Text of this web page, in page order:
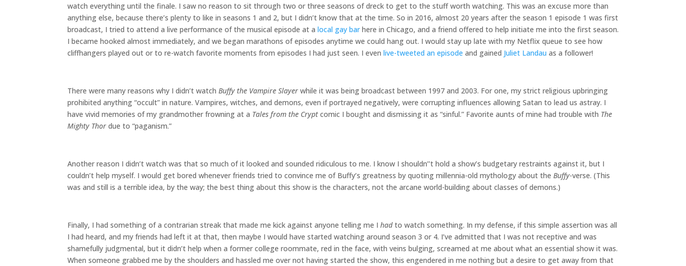
watch everything until the finale. I saw no reason to sit through two or three seasons of dreck to get to the stuff worth watching. This was an excuse more than
anything else, because there’s plenty to like in seasons 1 and 2, but I didn’t know that at the time. So in 2016, almost 20 years after the season 1 episode 1 was first
broadcast, I tried to attend a live performance of the musical episode at a local gay barhere in Chicago, and a friend offered to help initiate me into the first season.
I became hooked almost immediately, and we began marathons of episodes anytime we could hang out. I would stay up late with my Netflix queue to see how
cliffhangers played out or to re-watch favorite moments from episodes I had just seen. I even live-tweeted an episode and gained Juliet Landau as a follower!
There were many reasons why I didn’t watch Buffy the Vampire Slayer while it was being broadcast between 1997 and 2003. For one, my strict religious upbringing
prohibited anything “occult” in nature. Vampires, witches, and demons, even if portrayed negatively, were corrupting influences allowing Satan to lead us astray. I
have vivid memories of my grandmother frowning at a Tales from the Cryptcomic I bought and dismissing it as “sinful.” Favorite aunts of mine had trouble with The
Mighty Thor due to “paganism.”
Another reason I didn’t watch was that so much of it looked and sounded ridiculous to me. I know I shouldn’’t hold a show’s budgetary restraints against it, but I
couldn’t help myself. I would get bored whenever friends tried to convince me of Buffy’s greatness by quoting millennia-old mythology about the Buffy-verse. (This
was and still is a terrible idea, by the way; the best thing about this show is the characters, not the arcane world-building about classes of demons.)
Finally, I had something of a contrarian streak that made me kick against anyone telling me I hadto watch something. In my defense, if this simple assertion was all
I had heard, and my friends had left it at that, then maybe I would have started watching around season 3 or 4. I’ve admitted that I was not receptive and was
shamefully judgmental, but it didn’t help when a former college roommate, red in the face, with veins bulging, screamed at me about what an essential show it was.
When someone grabbed me by the shoulders and hassled me over not having started the show, this engendered in me nothing but a desire to get away from that